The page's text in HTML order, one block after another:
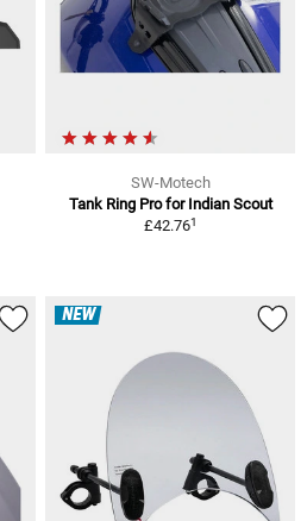
SW-Motech
Tank Ring Pro for Indian Scout
£42.761
NEW